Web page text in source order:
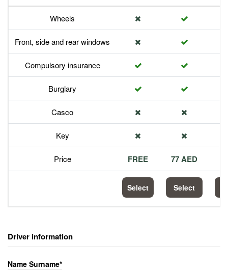
Wheels
Front, side and rear windows
Compulsory insurance
Burglary
Casco
Key
Price FREE 77 AED
Select Select
Driver information
Name Surname*